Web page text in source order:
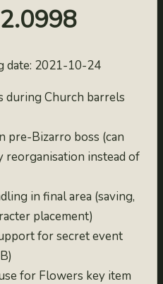
date: 2021-10-24
during Church barrels
pre-Bizarro boss (can
reorganisation instead of
in final area (saving,
placement)
for secret event
for Flowers key item